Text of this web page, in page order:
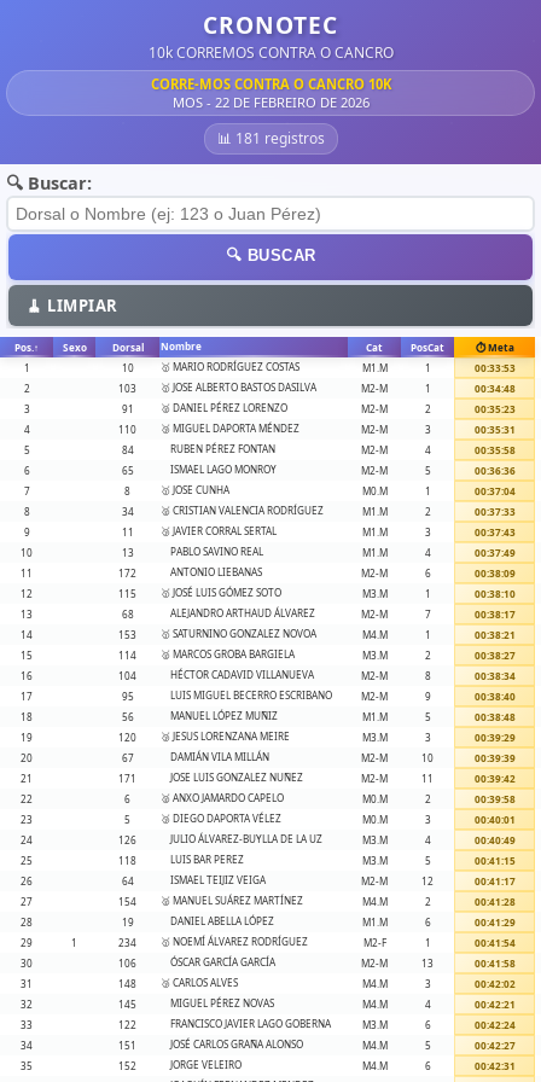
CRONOTEC
10k CORREMOS CONTRA O CANCRO
CORRE-MOS CONTRA O CANCRO 10K
MOS - 22 DE FEBREIRO DE 2026
📊 181 registros
🔍 Buscar:
🔍 BUSCAR
🧹 LIMPIAR
Pos. ↑ Sexo Dorsal Nombre Cat PosCat
⏱️ Meta
1
10 🥇 MARIO RODRÍGUEZ COSTAS M1.M 1
00:33:53
2
103 🥇 JOSE ALBERTO BASTOS DASILVA M2-M 1
00:34:48
3
91 🥈 DANIEL PÉREZ LORENZO M2-M 2
00:35:23
4
110 🥉 MIGUEL DAPORTA MÉNDEZ M2-M 3
00:35:31
5
84 RUBEN PÉREZ FONTAN M2-M 4
00:35:58
6
65 ISMAEL LAGO MONROY M2-M 5
00:36:36
7
8 🥇 JOSE CUNHA M0.M 1
00:37:04
8
34 🥈 CRISTIAN VALENCIA RODRÍGUEZ M1.M 2
00:37:33
9
11 🥉 JAVIER CORRAL SERTAL M1.M 3
00:37:43
10
13 PABLO SAVINO REAL M1.M 4
00:37:49
11
172 ANTONIO LIEBANAS M2-M 6
00:38:09
12
115 🥇 JOSÉ LUIS GÓMEZ SOTO M3.M 1
00:38:10
13
68 ALEJANDRO ARTHAUD ÁLVAREZ M2-M 7
00:38:17
14
153 🥇 SATURNINO GONZALEZ NOVOA M4.M 1
00:38:21
15
114 🥈 MARCOS GROBA BARGIELA M3.M 2
00:38:27
16
104 HÉCTOR CADAVID VILLANUEVA M2-M 8
00:38:34
17
95 LUIS MIGUEL BECERRO ESCRIBANO M2-M 9
00:38:40
18
56 MANUEL LÓPEZ MUÑIZ M1.M 5
00:38:48
19
120 🥉 JESUS LORENZANA MEIRE M3.M 3
00:39:29
20
67 DAMIÁN VILA MILLÁN M2-M 10
00:39:39
21
171 JOSE LUIS GONZALEZ NUÑEZ M2-M 11
00:39:42
22
6 🥈 ANXO JAMARDO CAPELO M0.M 2
00:39:58
23
5 🥉 DIEGO DAPORTA VÉLEZ M0.M 3
00:40:01
24
126 JULIO ÁLVAREZ-BUYLLA DE LA UZ M3.M 4
00:40:49
25
118 LUIS BAR PEREZ M3.M 5
00:41:15
26
64 ISMAEL TEIJIZ VEIGA M2-M 12
00:41:17
27
154 🥈 MANUEL SUÁREZ MARTÍNEZ M4.M 2
00:41:28
28
19 DANIEL ABELLA LÓPEZ M1.M 6
00:41:29
29
1 234 🥇 NOEMÍ ÁLVAREZ RODRÍGUEZ M2-F 1
00:41:54
30
106 ÓSCAR GARCÍA GARCÍA M2-M 13
00:41:58
31
148 🥉 CARLOS ALVES M4.M 3
00:42:02
32
145 MIGUEL PÉREZ NOVAS M4.M 4
00:42:21
33
122 FRANCISCO JAVIER LAGO GOBERNA M3.M 6
00:42:24
34
151 JOSÉ CARLOS GRAÑA ALONSO M4.M 5
00:42:27
35
152 JORGE VELEIRO M4.M 6
00:42:31